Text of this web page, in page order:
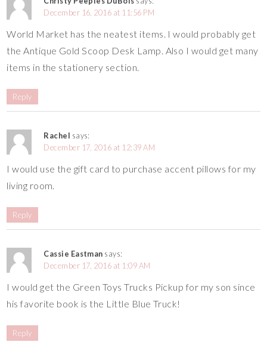
December 16, 2016 at 11:56 PM
World Market has the neatest items. I would probably get
the Antique Gold Scoop Desk Lamp. Also I would get many
items in the stationery section.
Reply
Rachel says:
December 17, 2016 at 12:39 AM
I would use the gift card to purchase accent pillows for my
living room.
Reply
Cassie Eastman says:
December 17, 2016 at 1:09 AM
I would get the Green Toys Trucks Pickup for my son since
his favorite book is the Little Blue Truck!
Reply